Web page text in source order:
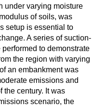
under varying moisture
of soils, was
setup is essential to
A series of suction-
to demonstrate
the region with varying
an embankment was
emissions and
the century. It was
scenario, the